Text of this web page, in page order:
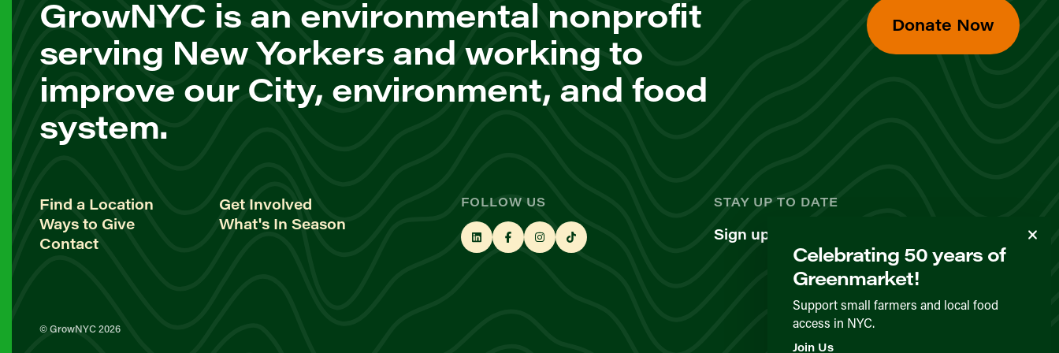
GrowNYC is an environmental nonprofit
serving New Yorkers and working to
improve our City, environment, and food
system.
Donate Now
Find a Location
Get Involved
Ways to Give
What's In Season
Contact
FOLLOW US STAY UP TO DATE
Sign up for our newsletter
© GrowNYC 2026 Privacy Policy Terms & Conditions
Celebrating 50 years of
Greenmarket!
Support small farmers and local food
access in NYC.
Join Us